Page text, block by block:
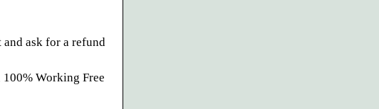
ask for a refund
Working Free